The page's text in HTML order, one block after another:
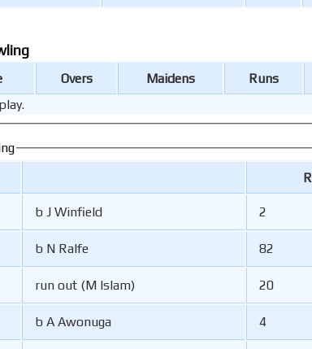
Overs Maidens Runs
R
b J Winfield 2
b N Ralfe 82
run out (M Islam) 20
b A Awonuga 4